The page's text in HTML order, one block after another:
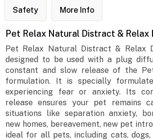
Safety More Info
Pet Relax Natural Distract &
Pet Relax Natural Distract & Relax
designed to be used with a plug
constant and slow release of the
formulation. It is specially
experiencing fear or anxiety. Its
release ensures your pet remains
situations like separation anxiety,
new homes, bereavement, new pet
ideal for all pets, including cats, dogs,